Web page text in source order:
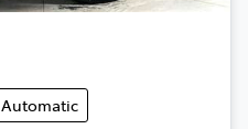
Automatic